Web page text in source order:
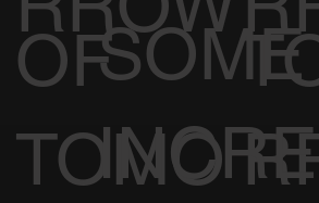
OF
TOMO
SOME